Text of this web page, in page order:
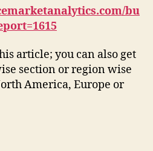
bu
article; you can also get
section or region wise
America, Europe or